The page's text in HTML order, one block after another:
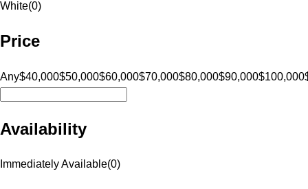
White(0)
Price
Any$40,000$50,000$60,000$70,000$80,000$90,000$100,000
Availability
Immediately Available(0)